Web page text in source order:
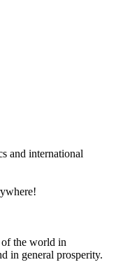
and international
the world in
in general prosperity.